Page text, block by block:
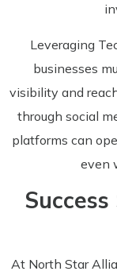
Leveraging
businesses
visibility and
through social
platforms can
even
At North Star